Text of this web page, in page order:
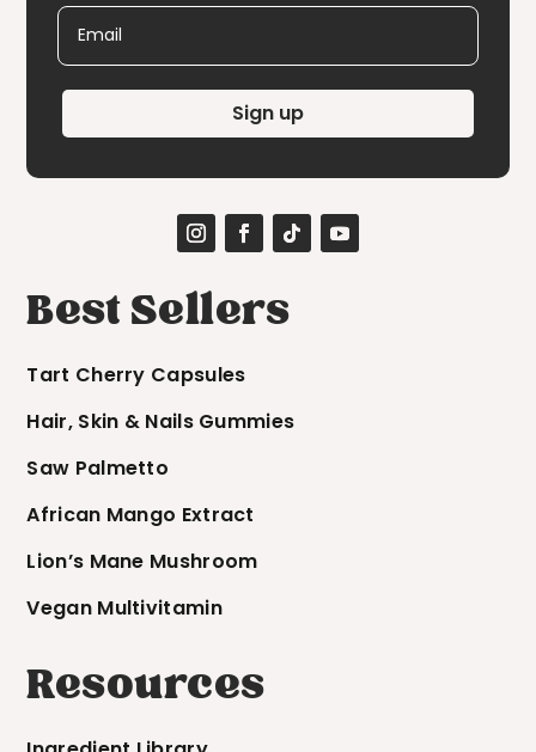
Email
Sign up
Best Sellers
Tart Cherry Capsules
Hair, Skin & Nails Gummies
Saw Palmetto
African Mango Extract
Lion’s Mane Mushroom
Vegan Multivitamin
Resources